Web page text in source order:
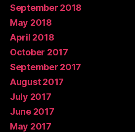
September 2018
May 2018
April 2018
October 2017
September 2017
August 2017
July 2017
June 2017
May 2017